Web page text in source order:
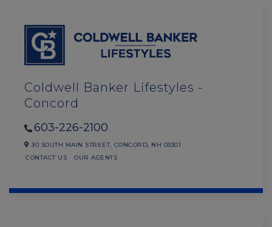
Coldwell Banker Lifestyles -
Concord
603-226-2100
30 SOUTH MAIN STREET, CONCORD, NH 03301
CONTACT US
OUR AGENTS